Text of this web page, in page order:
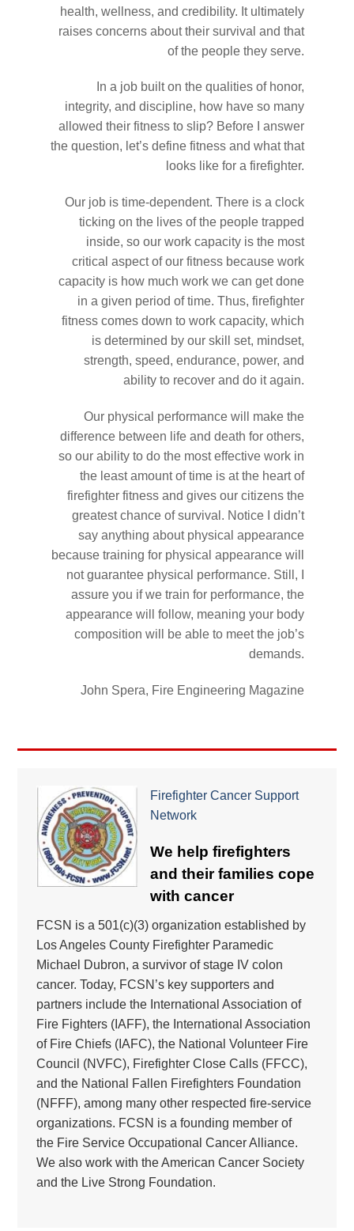
health, wellness, and credibility. It ultimately
raises concerns about their survival and that
of the people they serve.
In a job built on the qualities of honor,
integrity, and discipline, how have so many
allowed their fitness to slip? Before I answer
the question, let’s define fitness and what that
looks like for a firefighter.
Our job is time-dependent. There is a clock
ticking on the lives of the people trapped
inside, so our work capacity is the most
critical aspect of our fitness because work
capacity is how much work we can get done
in a given period of time. Thus, firefighter
fitness comes down to work capacity, which
is determined by our skill set, mindset,
strength, speed, endurance, power, and
ability to recover and do it again.
Our physical performance will make the
difference between life and death for others,
so our ability to do the most effective work in
the least amount of time is at the heart of
firefighter fitness and gives our citizens the
greatest chance of survival. Notice I didn’t
say anything about physical appearance
because training for physical appearance will
not guarantee physical performance. Still, I
assure you if we train for performance, the
appearance will follow, meaning your body
composition will be able to meet the job’s
demands.
John Spera, Fire Engineering Magazine
Firefighter Cancer Support
Network
We help firefighters
and their families cope
with cancer
FCSN is a 501(c)(3) organization established by
Los Angeles County Firefighter Paramedic
Michael Dubron, a survivor of stage IV colon
cancer. Today, FCSN’s key supporters and
partners include the International Association of
Fire Fighters (IAFF), the International Association
of Fire Chiefs (IAFC), the National Volunteer Fire
Council (NVFC), Firefighter Close Calls (FFCC),
and the National Fallen Firefighters Foundation
(NFFF), among many other respected fire-service
organizations. FCSN is a founding member of
the Fire Service Occupational Cancer Alliance.
We also work with the American Cancer Society
and the Live Strong Foundation.